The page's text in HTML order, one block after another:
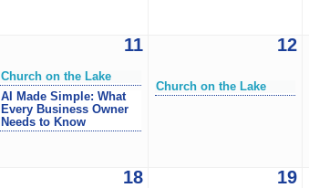
11
Church on the Lake
AI Made Simple: What
Every Business Owner
Needs to Know
12
Church on the Lake
18 19